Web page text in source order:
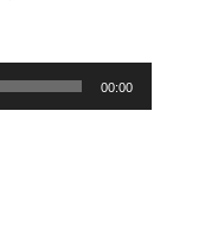
00:00